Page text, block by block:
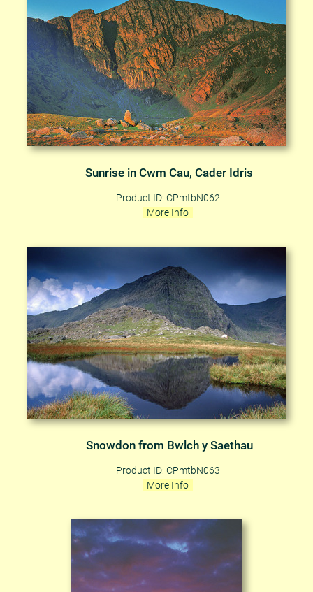
Sunrise in Cwm Cau, Cader Idris
Product ID: CPmtbN062
More Info
Snowdon from Bwlch y Saethau
Product ID: CPmtbN063
More Info